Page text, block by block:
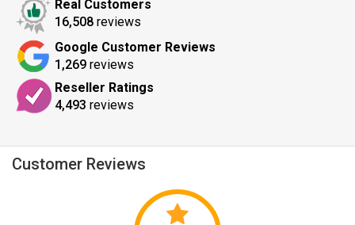
Real Customers
16,508 reviews
Google Customer Reviews
1,269 reviews
Reseller Ratings
4,493 reviews
Customer Reviews